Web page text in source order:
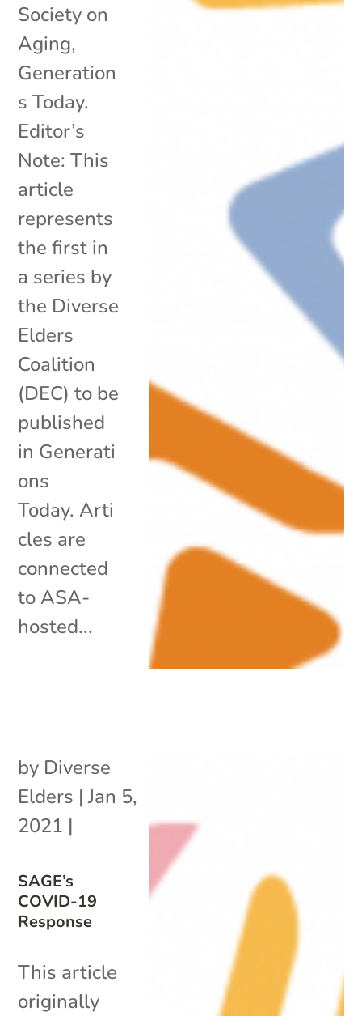
Society on
Aging,
Generation
s Today.
Editor’s
Note: This
article
represents
the first in
a series by
the Diverse
Elders
Coalition
(DEC) to be
published
in Generati
ons
Today. Arti
cles are
connected
to ASA-
hosted...
SAGE’s
COVID-19
Response
by Diverse
Elders |Jan 5,
2021 |
This article
originally